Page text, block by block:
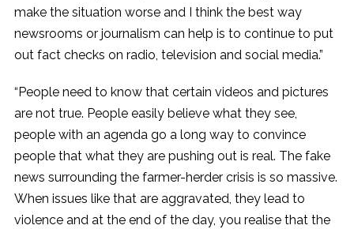
make the situation worse and I think the best way
newsrooms or journalism can help is to continue to put
out fact checks on radio, television and social media.”
“People need to know that certain videos and pictures
are not true. People easily believe what they see,
people with an agenda go a long way to convince
people that what they are pushing out is real. The fake
news surrounding the farmer-herder crisis is so massive.
When issues like that are aggravated, they lead to
violence and at the end of the day, you realise that the